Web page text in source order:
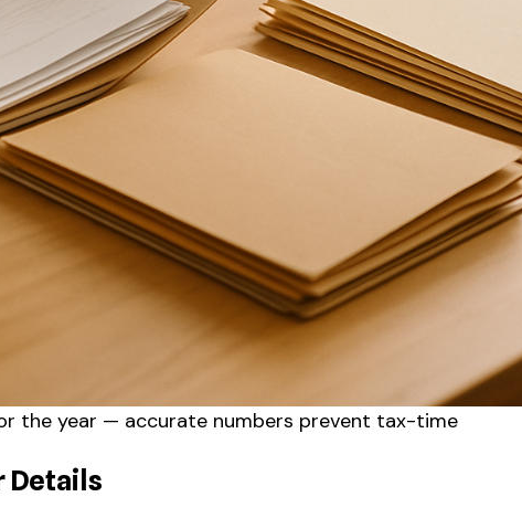
the year — accurate numbers prevent tax-time
Details